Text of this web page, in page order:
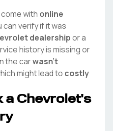
with online
can verify if it was
dealershipor a
history is missing or
the carwasn't
might lead to costly
a Chevrolet's